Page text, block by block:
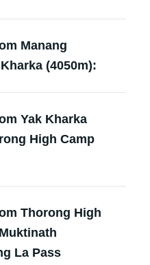
Manang
(4050m):
Yak Kharka
High Camp
Thorong High
La Pass